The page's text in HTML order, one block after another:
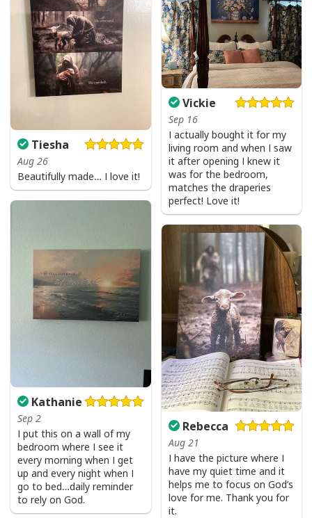
Party Savior Jesus Christ Santa Wine Ugly Christmas T-Shirt Christian
Religious
Party Savior Jesus Christ Santa Wine Ugly Christmas T-Shirt Christian
Religious
Tiesha
Aug 26
Beautifully made… I love it!
Vickie
Sep 16
I actually bought it for my
living room and when I saw
it after opening I knew it
was for the bedroom,
matches the draperies
perfect! Love it!
Kathanie
Sep 2
I put this on a wall of my
bedroom where I see it
every morning when I get
up and every night when I
go to bed…daily reminder
to rely on God.
Rebecca
Aug 21
I have the picture where I
have my quiet time and it
helps me to focus on God’s
love for me. Thank you for
it.